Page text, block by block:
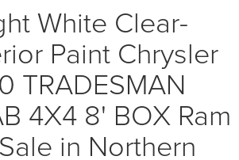
White Clear-
Paint Chrysler
TRADESMAN
4X4 8' BOX Ram
in Northern